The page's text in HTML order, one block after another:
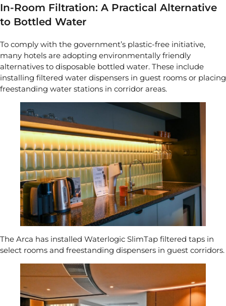
In-Room Filtration: A Practical Alternative
to Bottled Water
To comply with the government’s plastic-free initiative,
many hotels are adopting environmentally friendly
alternatives to disposable bottled water. These include
installing filtered water dispensers in guest rooms or placing
freestanding water stations in corridor areas.
The Arca has installed Waterlogic SlimTap filtered taps in
select rooms and freestanding dispensers in guest corridors.